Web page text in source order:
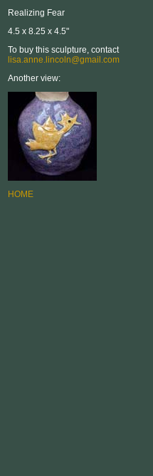
Realizing Fear
4.5 x 8.25 x 4.5"
To buy this sculpture, contact
lisa.anne.lincoln@gmail.com
Another view:
HOME